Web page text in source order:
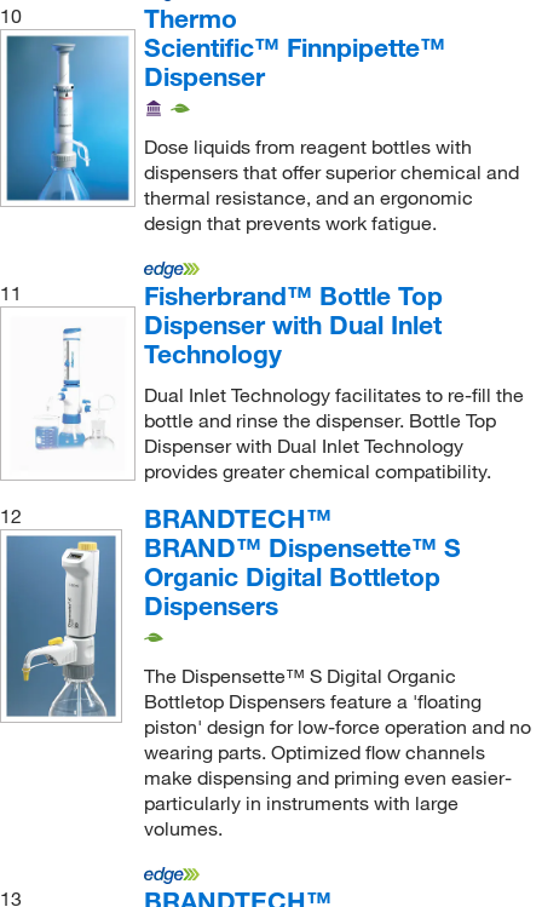
10
Thermo
Scientific™ Finnpipette™
Dispenser
Dose liquids from reagent bottles with
dispensers that offer superior chemical and
thermal resistance, and an ergonomic
design that prevents work fatigue.
11
Fisherbrand™ Bottle Top
Dispenser with Dual Inlet
Technology
Dual Inlet Technology facilitates to re-fill the
bottle and rinse the dispenser. Bottle Top
Dispenser with Dual Inlet Technology
provides greater chemical compatibility.
12
BRANDTECH™
BRAND™ Dispensette™ S
Organic Digital Bottletop
Dispensers
The Dispensette™ S Digital Organic
Bottletop Dispensers feature a 'floating
piston' design for low-force operation and no
wearing parts. Optimized flow channels
make dispensing and priming even easier-
particularly in instruments with large
volumes.
13